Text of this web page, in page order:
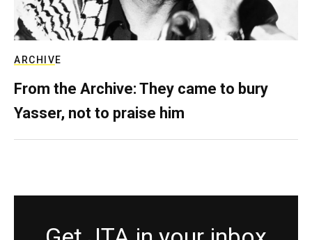
ARCHIVE
From the Archive: They came to bury
Yasser, not to praise him